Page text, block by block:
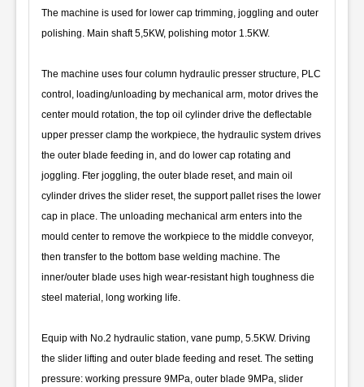
The machine is used for lower cap trimming, joggling and outer
polishing. Main shaft 5,5KW, polishing motor 1.5KW.
The machine uses four column hydraulic presser structure, PLC
control, loading/unloading by mechanical arm, motor drives the
center mould rotation, the top oil cylinder drive the deflectable
upper presser clamp the workpiece, the hydraulic system drives
the outer blade feeding in, and do lower cap rotating and
joggling. Fter joggling, the outer blade reset, and main oil
cylinder drives the slider reset, the support pallet rises the lower
cap in place. The unloading mechanical arm enters into the
mould center to remove the workpiece to the middle conveyor,
then transfer to the bottom base welding machine. The
inner/outer blade uses high wear-resistant high toughness die
steel material, long working life.
Equip with No.2 hydraulic station, vane pump, 5.5KW. Driving
the slider lifting and outer blade feeding and reset. The setting
pressure: working pressure 9MPa, outer blade 9MPa, slider